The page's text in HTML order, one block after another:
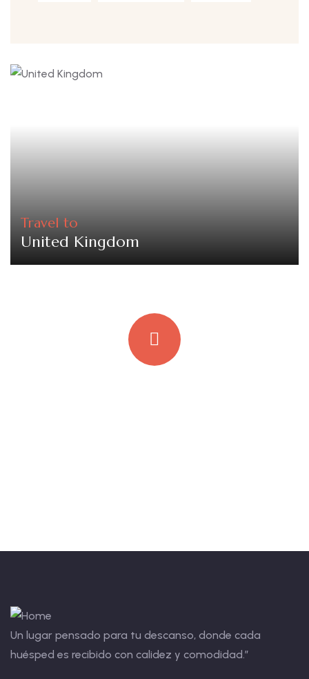
Travel to
United Kingdom
Un lugar pensado para tu descanso, donde cada
huésped es recibido con calidez y comodidad.”